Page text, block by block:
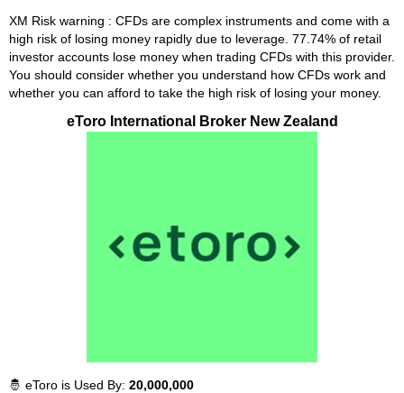
XM Risk warning : CFDs are complex instruments and come with a
high risk of losing money rapidly due to leverage. 77.74% of retail
investor accounts lose money when trading CFDs with this provider.
You should consider whether you understand how CFDs work and
whether you can afford to take the high risk of losing your money.
eToro International Broker New Zealand
🤴 eToro is Used By: 20,000,000